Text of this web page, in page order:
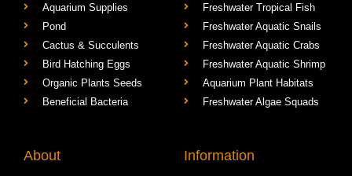
Aquarium Supplies
Pond
Cactus & Succulents
Bird Hatching Eggs
Organic Plants Seeds
Beneficial Bacteria
Freshwater Tropical Fish
Freshwater Aquatic Snails
Freshwater Aquatic Crabs
Freshwater Aquatic Shrimp
Aquarium Plant Habitats
Freshwater Algae Squads
About Information